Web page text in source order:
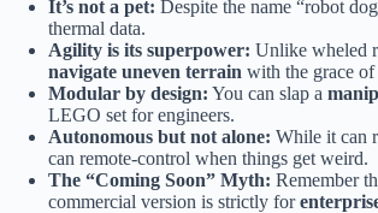
It’s not a pet: Despite the name “robot
thermal data.
Agility is its superpower: Unlike wheled
navigate uneven terrain with the grace
Modular by design: You can slap a
LEGO set for engineers.
Autonomous but not alone: While it can
can remote-control when things get weird.
The “Coming Soon” Myth: Remember
commercial version is strictly for